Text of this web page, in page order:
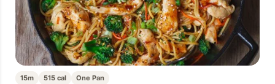
15m 515 cal One Pan